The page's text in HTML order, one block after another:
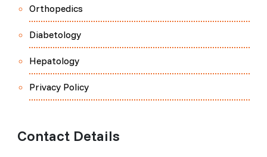
Orthopedics
Diabetology
Hepatology
Privacy Policy
Contact Details